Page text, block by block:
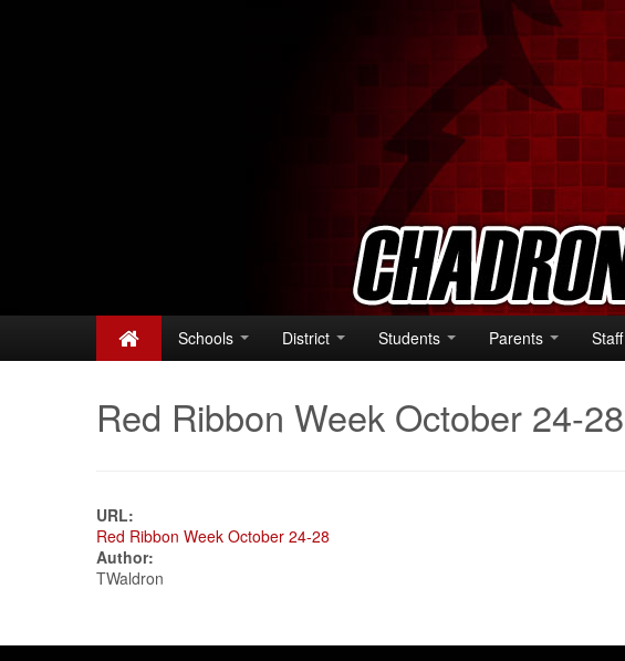
Schools District Students Parents Staff
Red Ribbon Week October 24-28
URL:
Red Ribbon Week October 24-28
Author:
TWaldron